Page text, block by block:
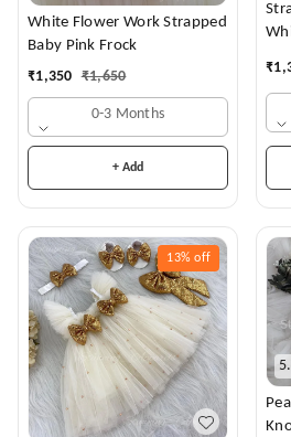
White Flower Work Strapped
Baby Pink Frock
₹1,350 ₹1,650
0-3 Months
+ Add
₹
13% off